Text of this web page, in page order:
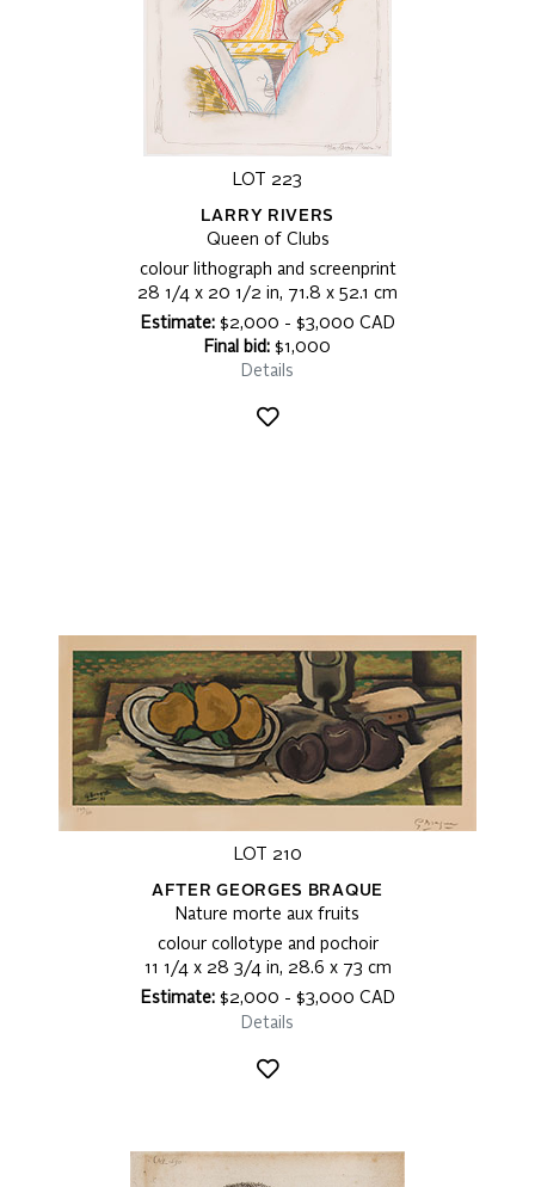
LOT 223
LARRY RIVERS
Queen of Clubs
colour lithograph and screenprint
28 1/4 x 20 1/2 in, 71.8 x 52.1 cm
Estimate:$2,000 - $3,000 CAD
Final bid: $1,000
Details
LOT 210
AFTER GEORGES BRAQUE
Nature morte aux fruits
colour collotype and pochoir
11 1/4 x 28 3/4 in, 28.6 x 73 cm
Estimate:$2,000 - $3,000 CAD
Details